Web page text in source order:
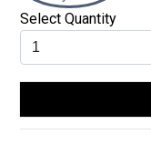
Select Quantity